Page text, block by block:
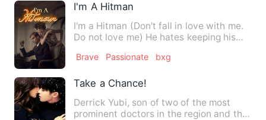
I'm A Hitman
I'm a Hitman (Don't fall in love with me.
Do not love me) He hates keeping his
Brave Passionate bxg
Take a Chance!
Derrick Yubi, son of two of the most
prominent doctors in the region and the